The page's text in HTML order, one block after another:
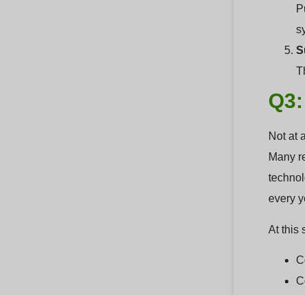
Not at
Many
every
At this